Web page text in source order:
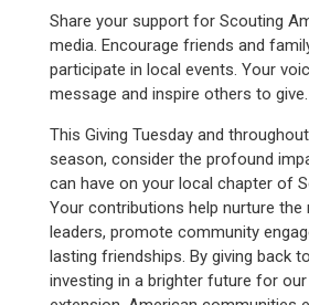
Share your support for Scouting
media. Encourage friends and
participate in local events. Your
message and inspire others to give.
This Giving Tuesday and
season, consider the profound
can have on your local chapter of
Your contributions help nurture
leaders, promote community
lasting friendships. By giving back
investing in a brighter future for